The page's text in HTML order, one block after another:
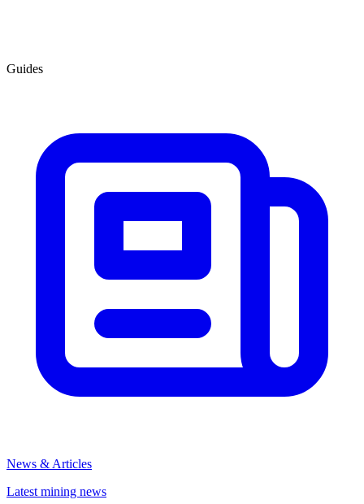
Guides
News & Articles
Latest mining news